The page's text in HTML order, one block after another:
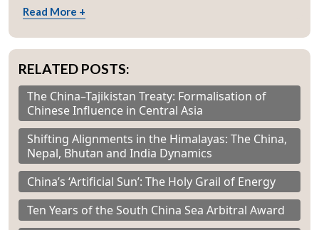
Read More +
RELATED POSTS:
The China–Tajikistan Treaty: Formalisation of
Chinese Influence in Central Asia
Shifting Alignments in the Himalayas: The China,
Nepal, Bhutan and India Dynamics
China’s ‘Artificial Sun’: The Holy Grail of Energy
Ten Years of the South China Sea Arbitral Award